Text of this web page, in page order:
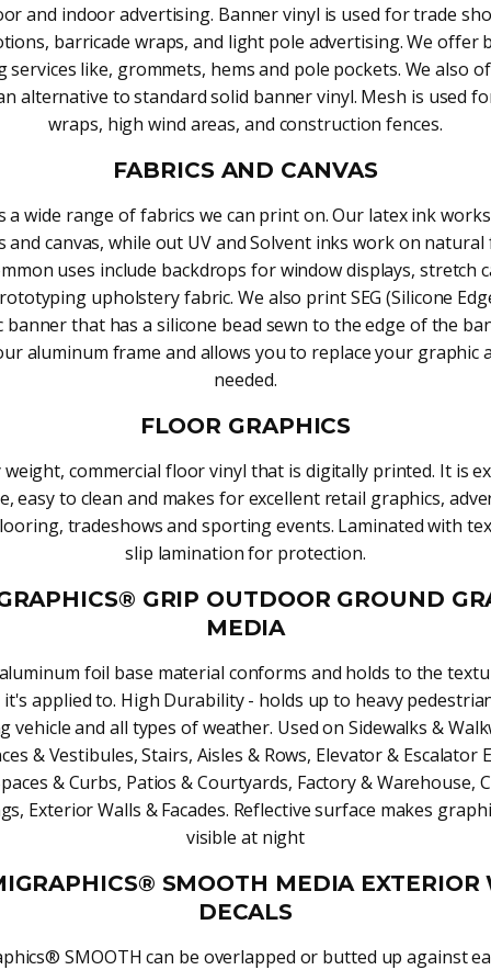
and indoor advertising. Banner vinyl is used for trade
barricade wraps, and light pole advertising. We offer
services like, grommets, hems and pole pockets. We also
alternative to standard solid banner vinyl. Mesh is used
wraps, high wind areas, and construction fences.
FABRICS AND CANVAS
a wide range of fabrics we can print on. Our latex ink
and canvas, while out UV and Solvent inks work on natural
uses include backdrops for window displays, stretch
upholstery fabric. We also print SEG (Silicone
banner that has a silicone bead sewn to the edge of the
aluminum frame and allows you to replace your graphic
needed.
FLOOR GRAPHICS
weight, commercial floor vinyl that is digitally printed. It is
easy to clean and makes for excellent retail graphics,
tradeshows and sporting events. Laminated with
slip lamination for protection.
GRIP OUTDOOR GROUND
MEDIA
foil base material conforms and holds to the
applied to. High Durability - holds up to heavy
vehicle and all types of weather. Used on Sidewalks &
& Vestibules, Stairs, Aisles & Rows, Elevator & Escalator
& Curbs, Patios & Courtyards, Factory & Warehouse,
Exterior Walls & Facades. Reflective surface makes
visible at night
SMOOTH MEDIA EXTERIOR
DECALS
SMOOTH can be overlapped or butted up against